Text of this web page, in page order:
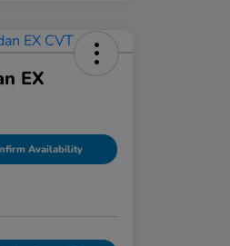
EX
Availability